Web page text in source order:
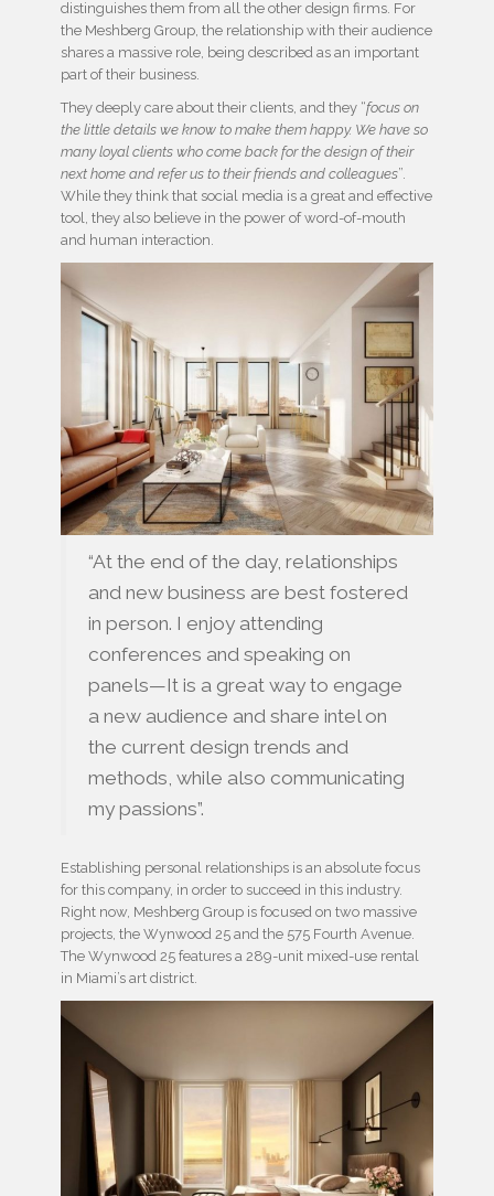
distinguishes them from all the other design firms. For
the Meshberg Group, the relationship with their audience
shares a massive role, being described as an important
part of their business.
They deeply care about their clients, and they “focus on
the little details we know to make them happy. We have so
many loyal clients who come back for the design of their
next home and refer us to their friends and colleagues”.
While they think that social media is a great and effective
tool, they also believe in the power of word-of-mouth
and human interaction.
“At the end of the day, relationships
and new business are best fostered
in person. I enjoy attending
conferences and speaking on
panels—It is a great way to engage
a new audience and share intel on
the current design trends and
methods, while also communicating
my passions”.
Establishing personal relationships is an absolute focus
for this company, in order to succeed in this industry.
Right now, Meshberg Group is focused on two massive
projects, the Wynwood 25 and the 575 Fourth Avenue.
The Wynwood 25 features a 289-unit mixed-use rental
in Miami’s art district.